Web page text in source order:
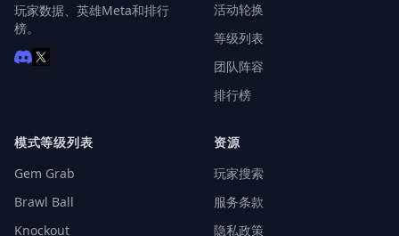
玩家数据、英雄Meta和排行
榜。
活动轮换
等级列表
团队阵容
排行榜
模式等级列表
Gem Grab
Brawl Ball
Knockout
资源
玩家搜索
服务条款
隐私政策